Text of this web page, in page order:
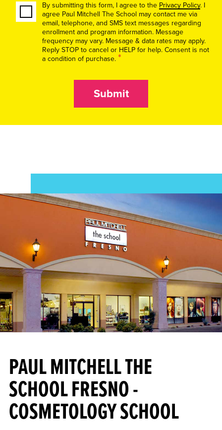
By submitting this form, I agree to the Privacy Policy. I
agree Paul Mitchell The School may contact me via
email, telephone, and SMS text messages regarding
enrollment and program information. Message
frequency may vary. Message & data rates may apply.
Reply STOP to cancel or HELP for help. Consent is not
a condition of purchase. *
Submit
PAUL MITCHELL THE
SCHOOL FRESNO -
COSMETOLOGY SCHOOL